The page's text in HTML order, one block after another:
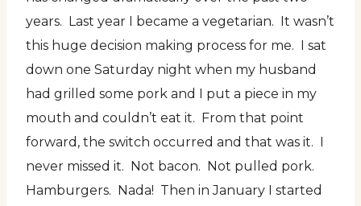
years. Last year I became a vegetarian. It wasn’t
this huge decision making process for me. I sat
down one Saturday night when my husband
had grilled some pork and I put a piece in my
mouth and couldn’t eat it. From that point
forward, the switch occurred and that was it. I
never missed it. Not bacon. Not pulled pork.
Hamburgers. Nada! Then in January I started